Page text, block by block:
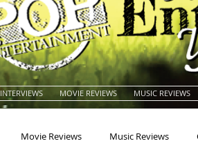
INTERVIEWS MOVIE REVIEWS MUSIC REVIEWS
Movie Reviews Music Reviews